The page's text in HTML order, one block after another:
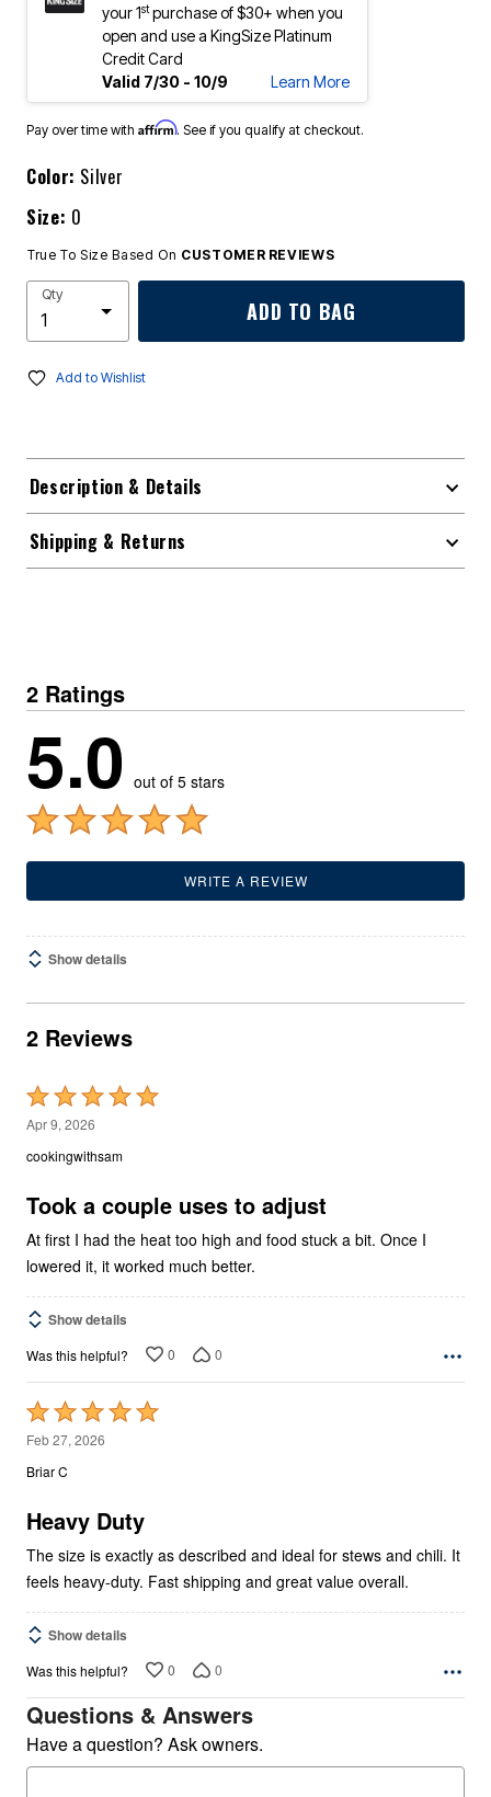
your 1stpurchase of $30+ when you
open and use a KingSize Platinum
Credit Card
Valid 7/30 - 10/9
Learn More
Pay over time with Affirm. See if you qualify at checkout.
Color: Silver
Size: 0
True To Size Based On CUSTOMER REVIEWS
Qty
ADD TO BAG
Add to Wishlist
Description & Details
Shipping & Returns
2 Ratings
5.0 out of 5 stars
WRITE A REVIEW
Show details
2 Reviews
Rated
5
out
5
Apr 9, 2026
cookingwithsam
Took a couple uses to adjust
At first I had the heat too high and food stuck a bit. Once I
lowered it, it worked much better.
Show details
Was this helpful? 0 0
Rated
5
out
5
Feb 27, 2026
Briar C
Heavy Duty
The size is exactly as described and ideal for stews and chili. It
feels heavy-duty. Fast shipping and great value overall.
Show details
Was this helpful? 0 0
Questions & Answers
Have a question? Ask owners.